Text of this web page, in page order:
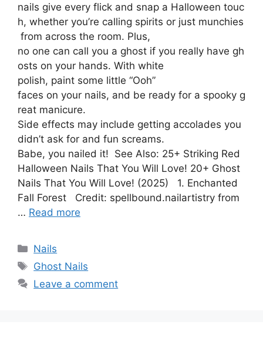
nails give every flick and snap a Halloween touc
h, whether you’re calling spirits or just munchies
from across the room. Plus,
no one can call you a ghost if you really have gh
osts on your hands. With white
polish, paint some little “Ooh”
faces on your nails, and be ready for a spooky g
reat manicure.
Side effects may include getting accolades you
didn’t ask for and fun screams.
Babe, you nailed it! See Also: 25+ Striking Red
Halloween Nails That You Will Love! 20+ Ghost
Nails That You Will Love! (2025) 1. Enchanted
Fall Forest Credit: spellbound.nailartistry from
… Read more
Categories
Nails
Tags
Ghost Nails
Leave a comment